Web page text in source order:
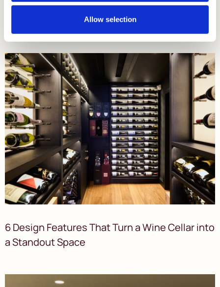
Allow selection
6 Design Features That Turn a Wine Cellar into
a Standout Space